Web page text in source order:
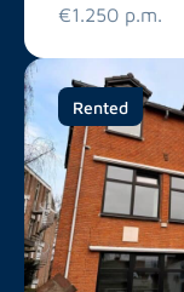
€1.250 p.m.
Rented